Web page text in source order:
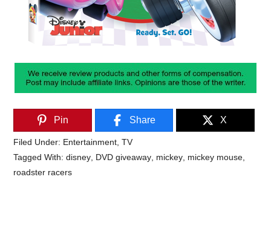
Pin Share X
Filed Under: Entertainment ,TV
Tagged With:disney DVD giveaway mickey mickey mouse
roadster racers